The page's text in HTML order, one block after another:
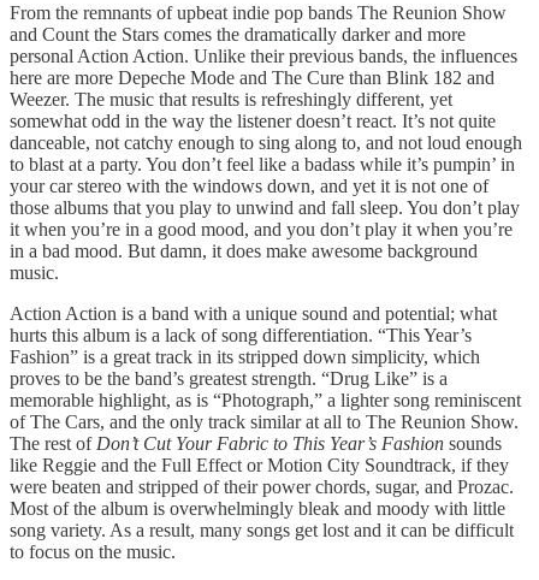
From the remnants of upbeat indie pop bands The Reunion Show
and Count the Stars comes the dramatically darker and more
personal Action Action. Unlike their previous bands, the influences
here are more Depeche Mode and The Cure than Blink 182 and
Weezer. The music that results is refreshingly different, yet
somewhat odd in the way the listener doesn’t react. It’s not quite
danceable, not catchy enough to sing along to, and not loud enough
to blast at a party. You don’t feel like a badass while it’s pumpin’ in
your car stereo with the windows down, and yet it is not one of
those albums that you play to unwind and fall sleep. You don’t play
it when you’re in a good mood, and you don’t play it when you’re
in a bad mood. But damn, it does make awesome background
music.
Action Action is a band with a unique sound and potential; what
hurts this album is a lack of song differentiation. “This Year’s
Fashion” is a great track in its stripped down simplicity, which
proves to be the band’s greatest strength. “Drug Like” is a
memorable highlight, as is “Photograph,” a lighter song reminiscent
of The Cars, and the only track similar at all to The Reunion Show.
The rest of Don’t Cut Your Fabric to This Year’s Fashion sounds
like Reggie and the Full Effect or Motion City Soundtrack, if they
were beaten and stripped of their power chords, sugar, and Prozac.
Most of the album is overwhelmingly bleak and moody with little
song variety. As a result, many songs get lost and it can be difficult
to focus on the music.